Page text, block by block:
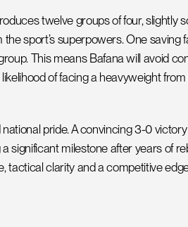
twelve groups of four, slightly
sport’s superpowers. One saving
This means Bafana will avoid
of facing a heavyweight
pride. A convincing 3-0
significant milestone after years of
clarity and a competitive